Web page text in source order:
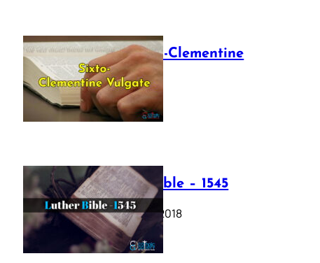
The Sixto-Clementine
Vulgate
July 12, 2025
Luther Bible – 1545
October 17, 2018